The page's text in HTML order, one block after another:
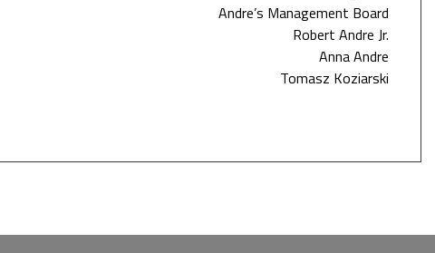
Andre’s Management Board
Robert Andre Jr.
Anna Andre
Tomasz Koziarski